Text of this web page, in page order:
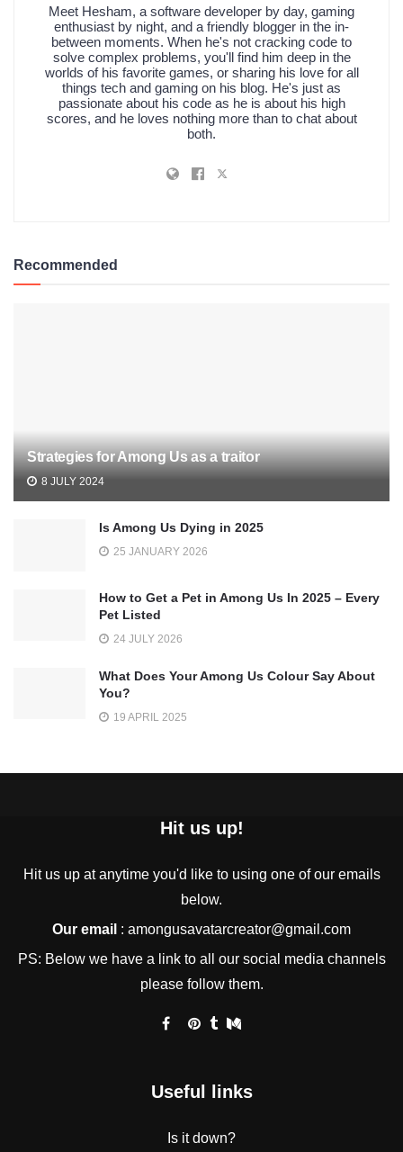
Meet Hesham, a software developer by day, gaming
enthusiast by night, and a friendly blogger in the in-
between moments. When he's not cracking code to
solve complex problems, you'll find him deep in the
worlds of his favorite games, or sharing his love for all
things tech and gaming on his blog. He's just as
passionate about his code as he is about his high
scores, and he loves nothing more than to chat about
both.
Recommended
Strategies for Among Us as a traitor
8 JULY 2024
Is Among Us Dying in 2025
25 JANUARY 2026
How to Get a Pet in Among Us In 2025 – Every
Pet Listed
24 JULY 2026
What Does Your Among Us Colour Say About
You?
19 APRIL 2025
Hit us up!
Hit us up at anytime you'd like to using one of our emails
below.
Our email : amongusavatarcreator@gmail.com
PS: Below we have a link to all our social media channels
please follow them.
Useful links
Is it down?